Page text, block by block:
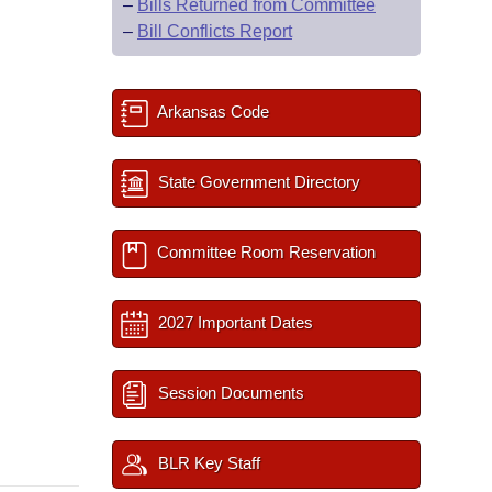
– Bills Returned from Committee
– Bill Conflicts Report
Arkansas Code
State Government Directory
Committee Room Reservation
2027 Important Dates
Session Documents
BLR Key Staff